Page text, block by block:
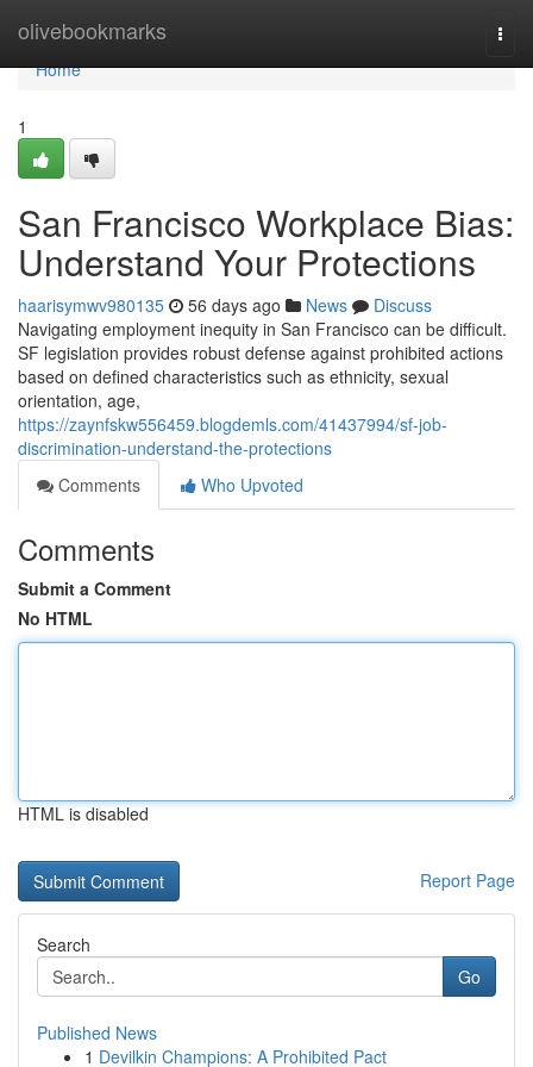
olivebookmarks
Home
Home
1
San Francisco Workplace Bias:
Understand Your Protections
haarisymwv980135 56 days ago News
Discuss
Navigating employment inequity in San Francisco can be difficult.
SF legislation provides robust defense against prohibited actions
based on defined characteristics such as ethnicity, sexual
orientation, age,
https://zaynfskw556459.blogdemls.com/41437994/sf-job-
discrimination-understand-the-protections
Comments
Who Upvoted
Comments
Submit a Comment
No HTML
HTML is disabled
Report Page
Search
Go
Published News
1 Devilkin Champions: A Prohibited Pact